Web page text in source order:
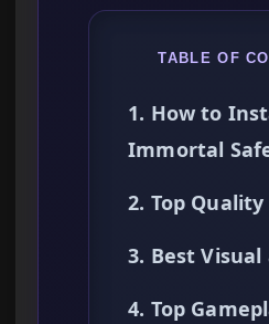
TABLE OF
1. How to
Immortal
2. Top
3. Best Visual
4. Top